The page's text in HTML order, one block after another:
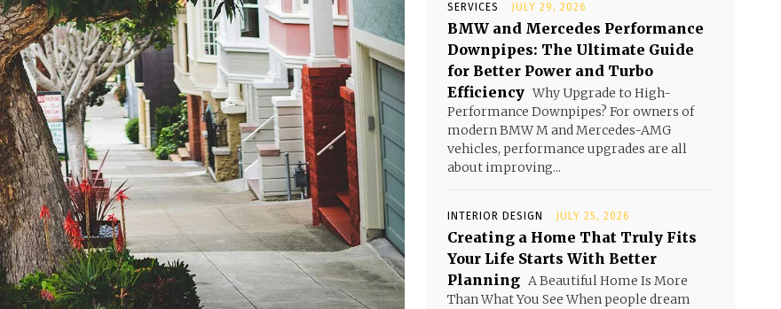
SERVICES JULY 29, 2026
BMW and Mercedes Performance
Downpipes: The Ultimate Guide
for Better Power and Turbo
Efficiency Why Upgrade to High-
Performance Downpipes? For owners of
modern BMW M and Mercedes-AMG
vehicles, performance upgrades are all
about improving...
INTERIOR DESIGN JULY 25, 2026
Creating a Home That Truly Fits
Your Life Starts With Better
Planning A Beautiful Home Is More
Than What You See When people dream